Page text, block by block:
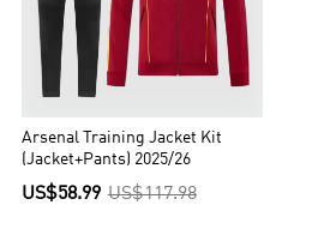
Arsenal Training Jacket Kit
(Jacket+Pants) 2025/26
US$58.99 US$117.98